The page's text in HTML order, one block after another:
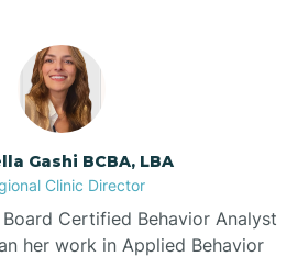
Bayboro
Bayshore
Gashi BCBA, LBA
Clinic Director
Board Certified Behavior Analyst
her work in Applied Behavior